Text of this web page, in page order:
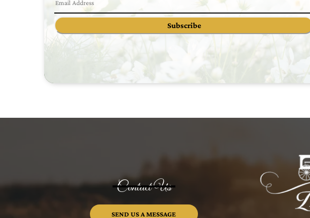
Subscribe
Contact Us
SEND US A MESSAGE